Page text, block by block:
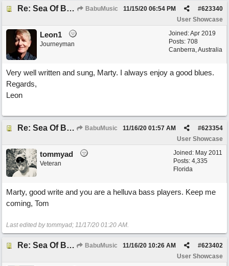
Re: Sea Of Blues BabuMusic #623340
11/15/20 06:54 PM
User Showcase
Joined:Apr 2019
Posts: 708
Canberra, Australia
Leon1
Journeyman
Very well written and sung, Marty. I always enjoy a good blues.
Regards,
Leon
Re: Sea Of Blues BabuMusic #623354
11/16/20 01:57 AM
User Showcase
Joined: May 2011
Posts: 4,335
Florida
tommyad
Veteran
Marty, good write and you are a helluva bass players. Keep me
coming, Tom
Last edited by tommyad; 11/17/20 01:20 AM.
Re: Sea Of Blues BabuMusic #623402
11/16/20 10:26 AM
User Showcase